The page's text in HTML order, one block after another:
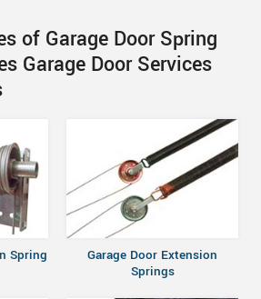
of Garage Door Spring
Garage Door Services
Spring
Garage Door Extension
Springs